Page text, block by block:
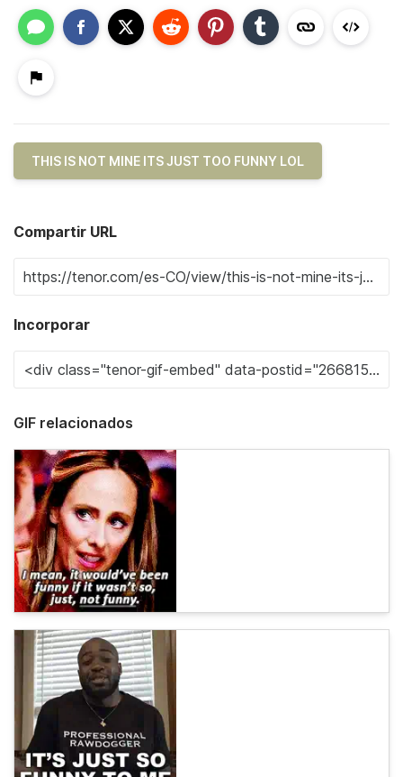
THIS IS NOT MINE ITS JUST TOO FUNNY LOL
Compartir URL
Incorporar
GIF relacionados